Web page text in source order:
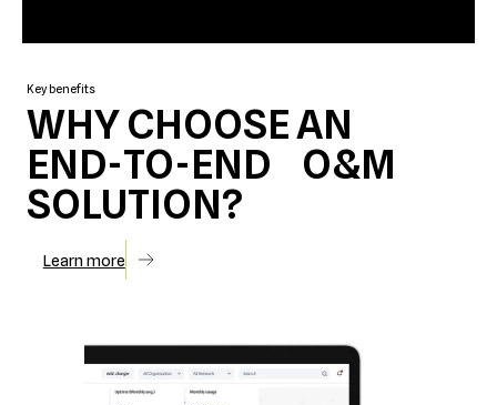
Key benefits
WHY CHOOSE AN
END-TO-END O&M
SOLUTION?
Learn more